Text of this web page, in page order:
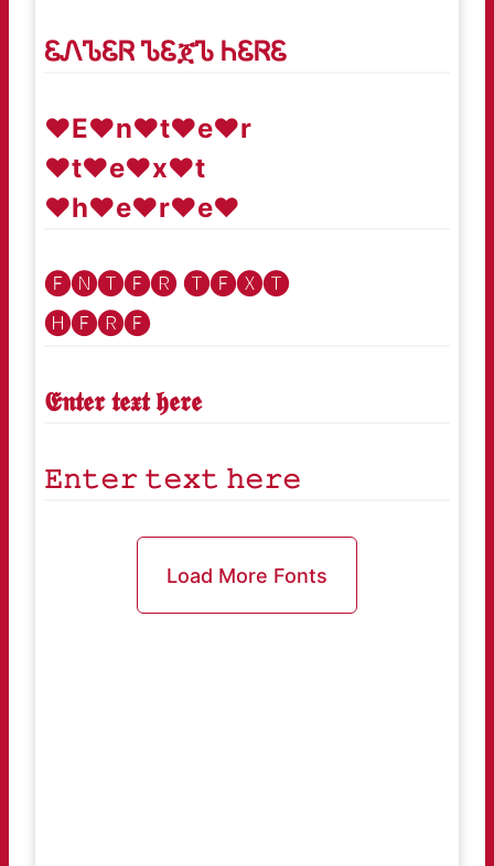
ᏋᏁᏖᏋᏒ ᏖᏋጀᏖ ᏂᏋᏒᏋ
♥E♥n♥t♥e♥r
♥t♥e♥x♥t
♥h♥e♥r♥e♥
🅔🅝🅣🅔🅡 🅣🅔🅧🅣
🅗🅔🅡🅔
𝕰𝖓𝖙𝖊𝖗 𝖙𝖊𝖝𝖙 𝖍𝖊𝖗𝖊
𝙴𝚗𝚝𝚎𝚛 𝚝𝚎𝚡𝚝 𝚑𝚎𝚛𝚎
Load More Fonts